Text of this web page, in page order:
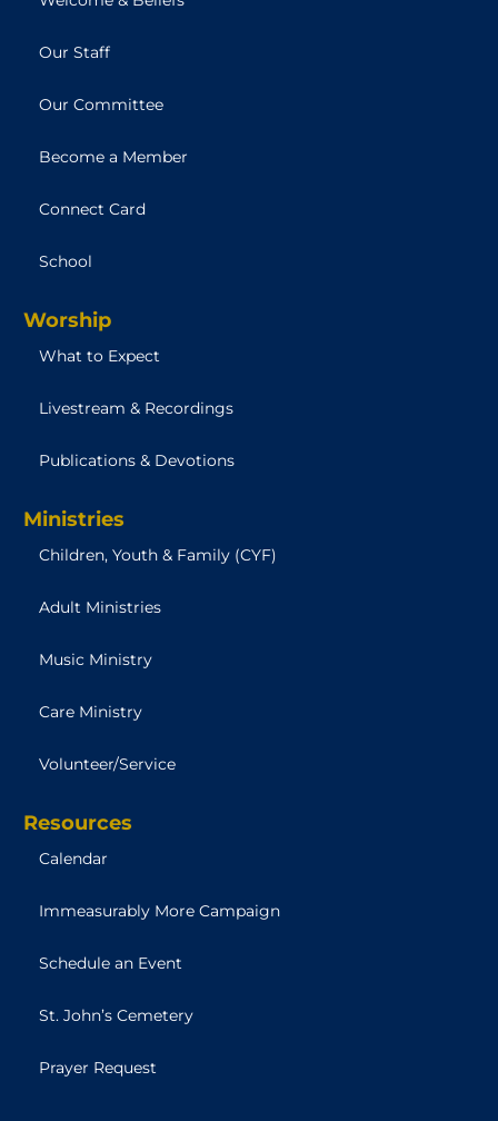
Our Staff
Our Committee
Become a Member
Connect Card
School
Worship
What to Expect
Livestream & Recordings
Publications & Devotions
Ministries
Children, Youth & Family (CYF)
Adult Ministries
Music Ministry
Care Ministry
Volunteer/Service
Resources
Calendar
Immeasurably More Campaign
Schedule an Event
St. John’s Cemetery
Prayer Request